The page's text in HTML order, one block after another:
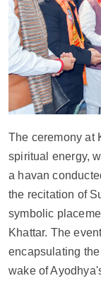
The ceremony at
spiritual energy,
a havan
the recitation of
symbolic
Khattar. The
encapsulating
wake of